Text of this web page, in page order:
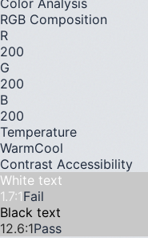
Color Analysis
RGB Composition
R
200
G
200
B
200
Temperature
WarmCool
Contrast Accessibility
White text
1.7:1Fail
Black text
12.6:1Pass